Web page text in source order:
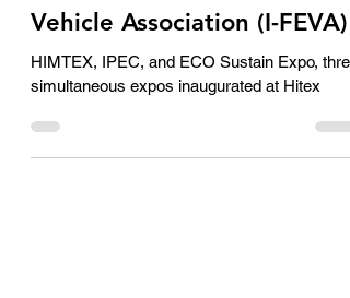
of the International
Federation of Electric
Vehicle Association (I-FEVA)
HIMTEX, IPEC, and ECO Sustain Expo, three